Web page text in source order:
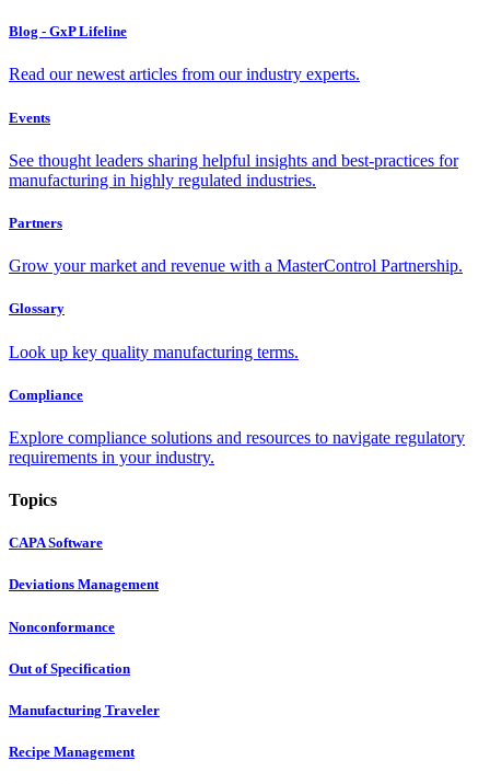
Blog - GxP Lifeline
Read our newest articles from our industry experts.
Events
See thought leaders sharing helpful insights and best-practices for
manufacturing in highly regulated industries.
Partners
Grow your market and revenue with a MasterControl Partnership.
Glossary
Look up key quality manufacturing terms.
Compliance
Explore compliance solutions and resources to navigate regulatory
requirements in your industry.
Topics
CAPA Software
Deviations Management
Nonconformance
Out of Specification
Manufacturing Traveler
Recipe Management